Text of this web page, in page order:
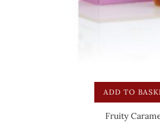
ADD TO
Fruity